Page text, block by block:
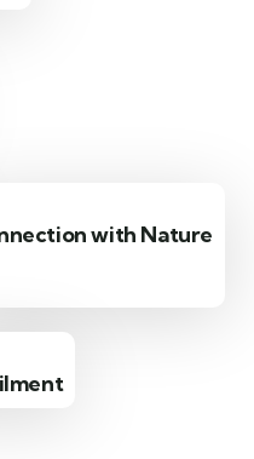
with Nature